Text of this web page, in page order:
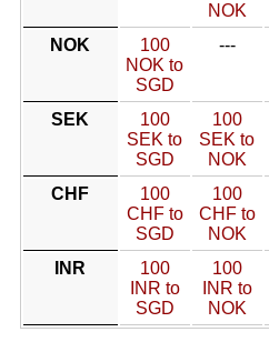
NOK
NOK
100
NOK to
SGD
---
SEK
100
SEK to
SGD
100
SEK to
NOK
CHF
100
CHF to
SGD
100
CHF to
NOK
INR
100
INR to
SGD
100
INR to
NOK